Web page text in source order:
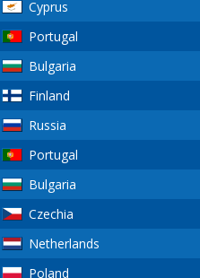
Cyprus
Portugal
Bulgaria
Finland
Russia
Portugal
Bulgaria
Czechia
Netherlands
Poland